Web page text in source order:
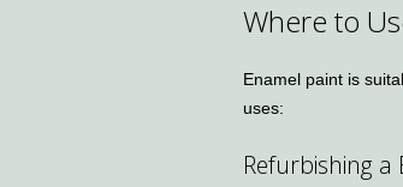
Where to
Enamel paint is
uses:
Refurbishing a